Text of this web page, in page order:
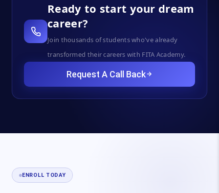
Ready to start your dream
career?
Join thousands of students who've already
transformed their careers with FITA Academy.
Request A Call Back
ENROLL TODAY